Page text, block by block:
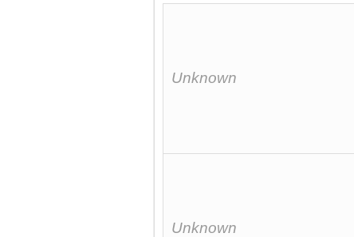
Unknown
Unknown